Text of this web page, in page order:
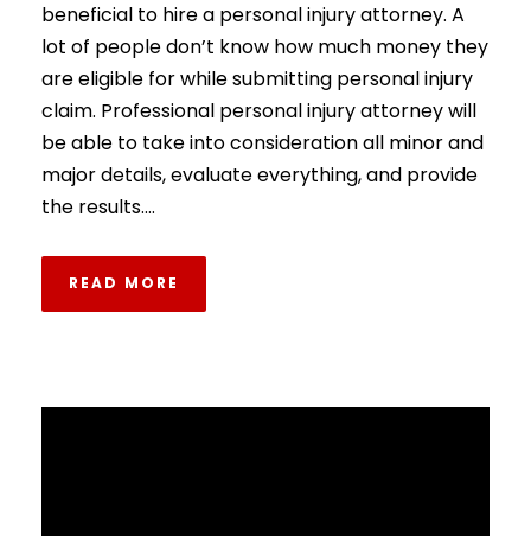
beneficial to hire a personal injury attorney. A
lot of people don’t know how much money they
are eligible for while submitting personal injury
claim. Professional personal injury attorney will
be able to take into consideration all minor and
major details, evaluate everything, and provide
the results....
READ MORE